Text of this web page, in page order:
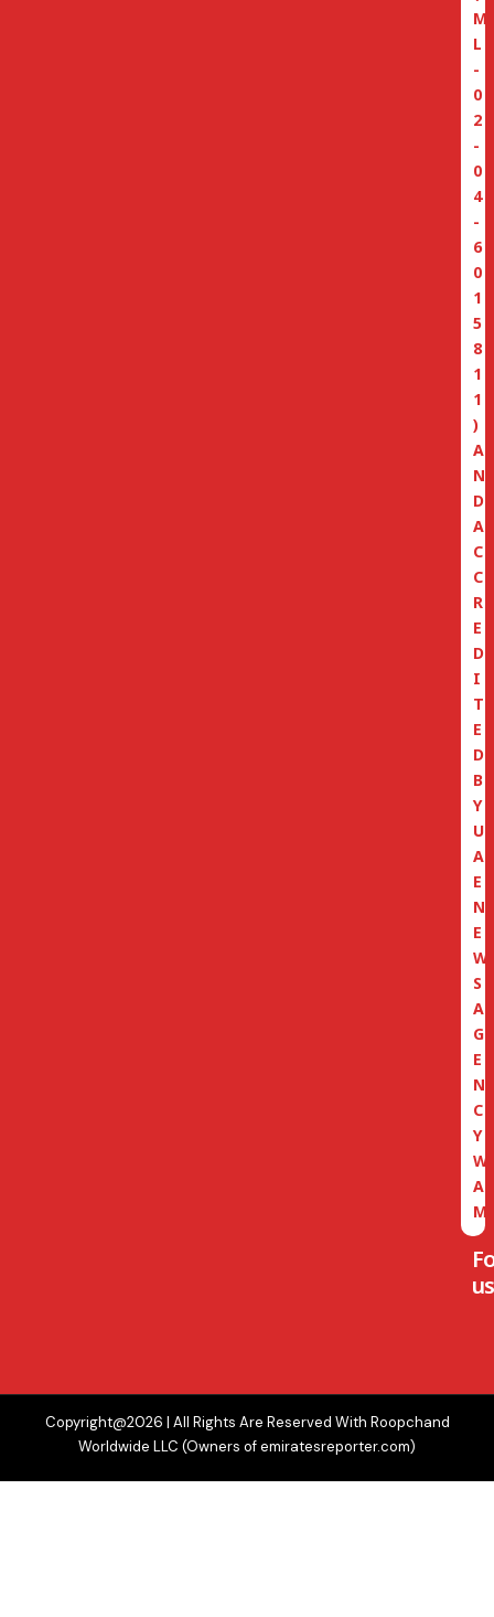
M
L
-
0
2
-
0
4
-
6
0
1
5
8
1
1
)
A
N
D
A
C
C
R
E
D
I
T
E
D
B
Y
U
A
E
N
E
W
S
A
G
E
N
C
Y
W
A
M
Copyright@2026 | All Rights Are Reserved With Roopchand
Worldwide LLC (Owners of emiratesreporter.com)